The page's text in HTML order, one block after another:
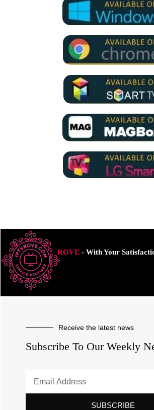
ROVE- With Your
Receive the latest news
Subscribe To Our Weekly
SUBSCRIBE